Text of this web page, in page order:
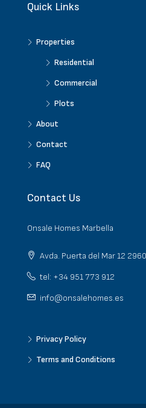
Quick Links
Properties
Residential
Commercial
Plots
About
Contact
FAQ
Contact Us
Onsale Homes Marbella
Avda. Puerta del Mar 12
tel: +34 951 773 912
info@onsalehomes.es
Privacy Policy
Terms and Conditions